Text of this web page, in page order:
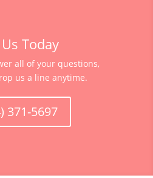
Today
all of your questions,
us a line anytime.
371-5697